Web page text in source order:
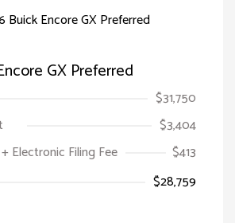
GX Preferred
$31,750
$3,404
Electronic Filing Fee
$413
$28,759